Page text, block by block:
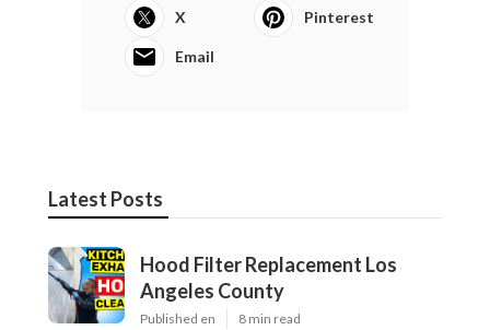
X Pinterest
Email
Latest Posts
Hood Filter Replacement Los
Angeles County
Published en 8 min read